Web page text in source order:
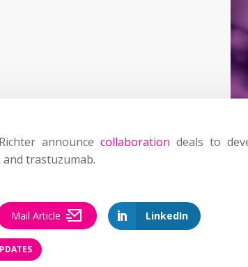
announce collaboration deals to
trastuzumab.
LinkedIn
Mail Article